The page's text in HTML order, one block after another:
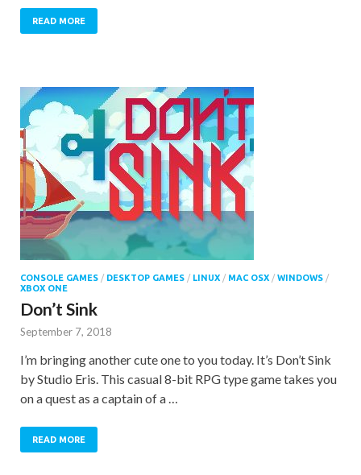
READ MORE
CONSOLE GAMES / DESKTOP GAMES / LINUX / MAC OSX / WINDOWS /
XBOX ONE
Don’t Sink
September 7, 2018
I’m bringing another cute one to you today. It’s Don’t Sink
by Studio Eris. This casual 8-bit RPG type game takes you
on a quest as a captain of a …
READ MORE